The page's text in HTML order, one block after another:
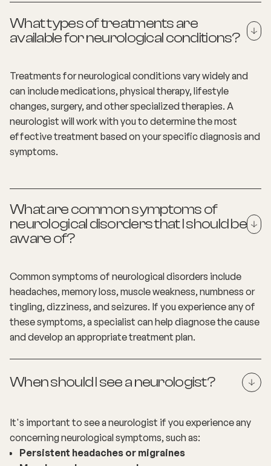
What types of treatments are
available for neurological conditions?
Treatments for neurological conditions vary widely and
can include medications, physical therapy, lifestyle
changes, surgery, and other specialized therapies. A
neurologist will work with you to determine the most
effective treatment based on your specific diagnosis and
symptoms.
What are common symptoms of
neurological disorders that I should be
aware of?
Common symptoms of neurological disorders include
headaches, memory loss, muscle weakness, numbness or
tingling, dizziness, and seizures. If you experience any of
these symptoms, a specialist can help diagnose the cause
and develop an appropriate treatment plan.
When should I see a neurologist?
It's important to see a neurologist if you experience any
concerning neurological symptoms, such as:
Persistent headaches or migraines